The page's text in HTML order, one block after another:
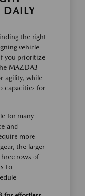
DAILY
the right
vehicle
you prioritize
MAZDA3
agility, while
capacities for
for many,
and
more
the larger
rows of
to